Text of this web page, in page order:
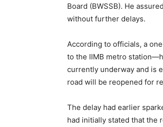
Board (BWSSB). He
without further delays.
According to officials, a
to the IIMB metro
currently underway and is
road will be reopened for
The delay had earlier
had initially stated that the